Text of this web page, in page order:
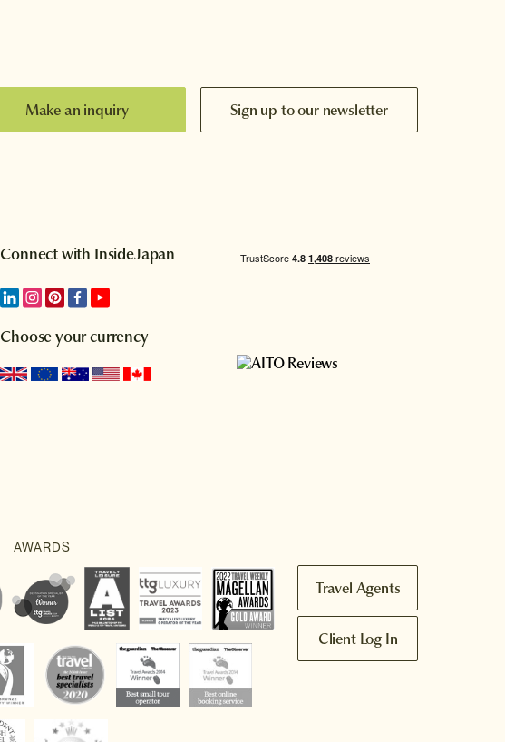
Make an inquiry Sign up to our newsletter
Connect with InsideJapan
Choose your currency
Travel Agents
Client Log In